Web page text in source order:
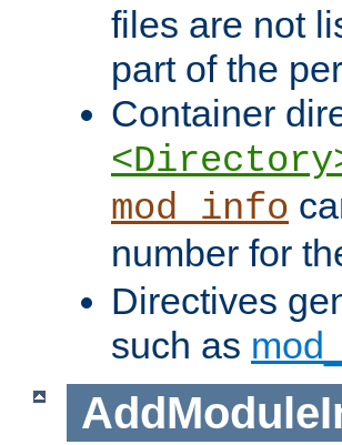
files are not
part of the
Container
mod_info
number for
Directives
such as